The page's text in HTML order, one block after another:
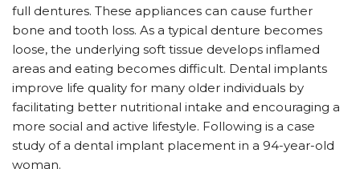
full dentures. These appliances can cause further
bone and tooth loss. As a typical denture becomes
loose, the underlying soft tissue develops inflamed
areas and eating becomes difficult. Dental implants
improve life quality for many older individuals by
facilitating better nutritional intake and encouraging a
more social and active lifestyle. Following is a case
study of a dental implant placement in a 94-year-old
woman.